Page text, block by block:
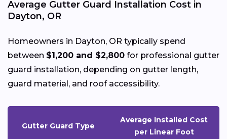
Average Gutter Guard Installation Cost in
Dayton, OR
Homeowners in Dayton, OR typically spend
between $1,200 and $2,800 for professional gutter
guard installation, depending on gutter length,
guard material, and roof accessibility.
Gutter Guard Type
Average Installed Cost
per Linear Foot